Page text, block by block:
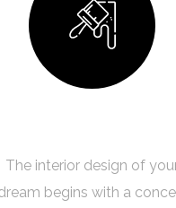
The interior design of
begins with a